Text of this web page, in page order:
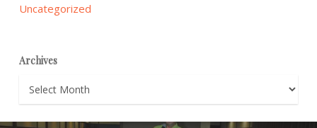
Uncategorized
Archives
Archives